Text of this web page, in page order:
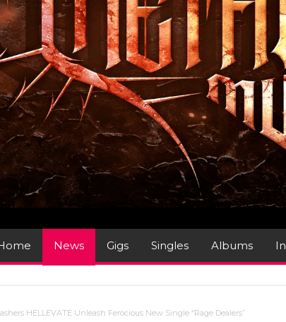
News Gigs Singles Albums
HELLEVATE Unleash Ferocious New Single “Rage Dealers”